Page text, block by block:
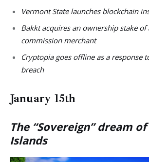
Vermont State launches blockchain
Bakkt acquires an ownership stake of
commission merchant
Cryptopia goes offline as a response
breach
January 15th
The “Sovereign” dream
Islands